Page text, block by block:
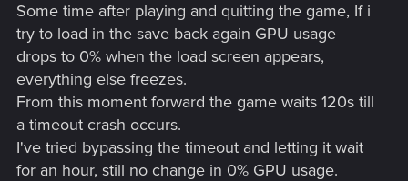
Some time after playing and quitting the game, If i
try to load in the save back again GPU usage
drops to 0% when the load screen appears,
everything else freezes.
From this moment forward the game waits 120s till
a timeout crash occurs.
I've tried bypassing the timeout and letting it wait
for an hour, still no change in 0% GPU usage.